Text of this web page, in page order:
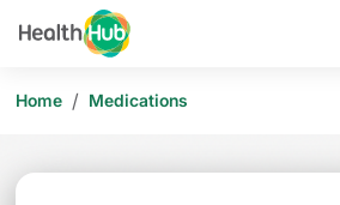
Home / Medications